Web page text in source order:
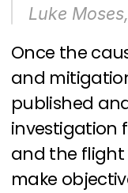
Luke
Once the
and
published
investigation
and the flight
make